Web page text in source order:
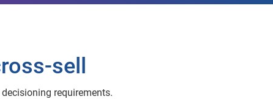
sell
requirements.